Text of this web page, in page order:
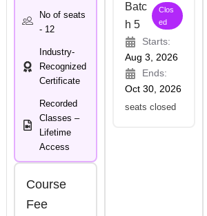
No of seats
- 12
Industry-
Recognized
Certificate
Recorded
Classes –
Lifetime
Access
Course
Fee
Batc
h 5
Clos
ed
Starts:
Aug 3, 2026
Ends:
Oct 30, 2026
seats closed